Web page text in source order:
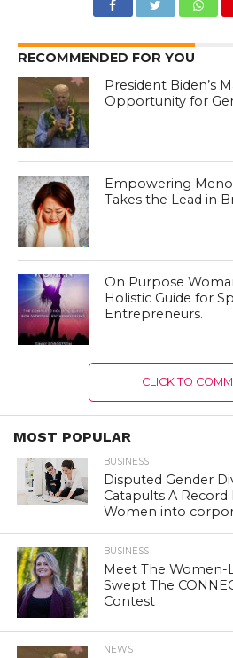
RECOMMENDED FOR YOU
President Biden’s
Opportunity for
Empowering
Takes the Lead in
On Purpose
Holistic Guide for
Entrepreneurs.
CLICK TO
MOST POPULAR
BUSINESS
Disputed Gender
Catapults A
Women into
BUSINESS
Meet The Women-
Swept The
Contest
NEWS